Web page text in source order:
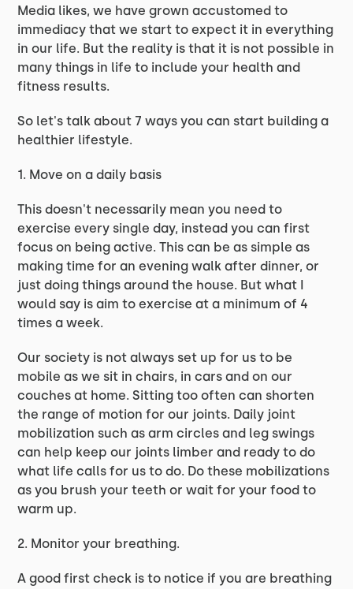
Media likes, we have grown accustomed to
immediacy that we start to expect it in everything
in our life. But the reality is that it is not possible in
many things in life to include your health and
fitness results.
So let's talk about 7 ways you can start building a
healthier lifestyle.
1. Move on a daily basis
This doesn't necessarily mean you need to
exercise every single day, instead you can first
focus on being active. This can be as simple as
making time for an evening walk after dinner, or
just doing things around the house. But what I
would say is aim to exercise at a minimum of 4
times a week.
Our society is not always set up for us to be
mobile as we sit in chairs, in cars and on our
couches at home. Sitting too often can shorten
the range of motion for our joints. Daily joint
mobilization such as arm circles and leg swings
can help keep our joints limber and ready to do
what life calls for us to do. Do these mobilizations
as you brush your teeth or wait for your food to
warm up.
2. Monitor your breathing.
A good first check is to notice if you are breathing